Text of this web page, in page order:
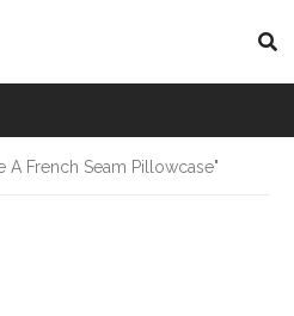
A French Seam Pillowcase"